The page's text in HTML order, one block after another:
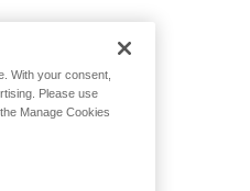
With your consent,
Please use
Manage Cookies